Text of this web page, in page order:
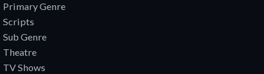
Primary Genre
Scripts
Sub Genre
Theatre
TV Shows